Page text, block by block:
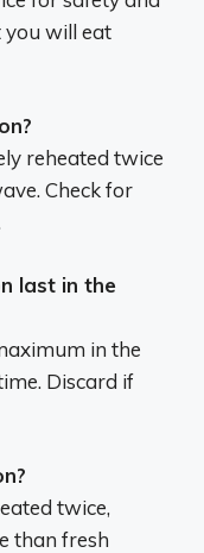
you will eat
reheated twice
Check for
last in the
in the
Discard if
twice,
than fresh